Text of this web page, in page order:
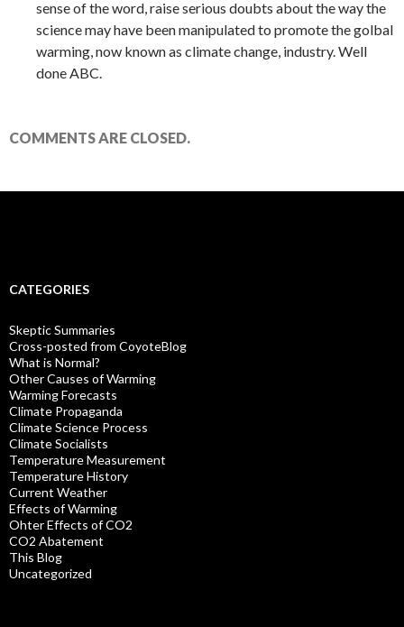
sense of the word, raise serious doubts about the way the
science may have been manipulated to promote the golbal
warming, now known as climate change, industry. Well
done ABC.
COMMENTS ARE CLOSED.
CATEGORIES
Skeptic Summaries
Cross-posted from CoyoteBlog
What is Normal?
Other Causes of Warming
Warming Forecasts
Climate Propaganda
Climate Science Process
Climate Socialists
Temperature Measurement
Temperature History
Current Weather
Effects of Warming
Ohter Effects of CO2
CO2 Abatement
This Blog
Uncategorized